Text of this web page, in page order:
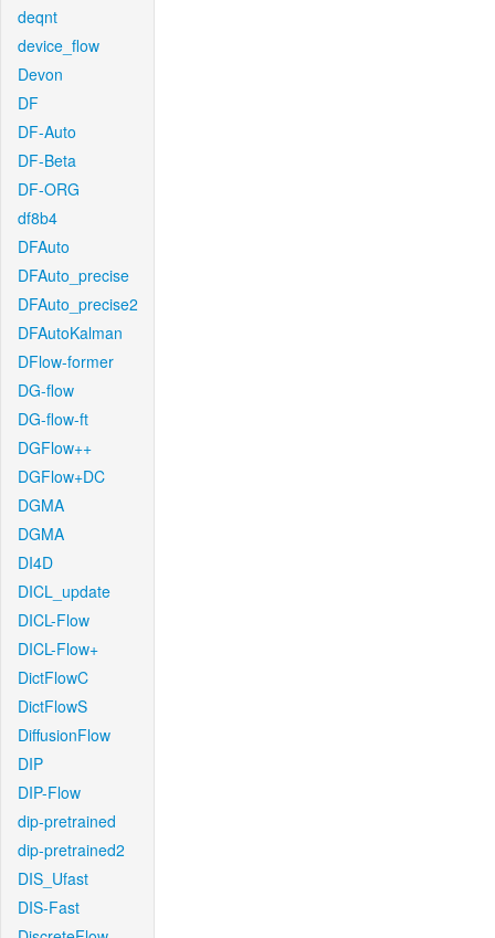
deqnt
device_flow
Devon
DF
DF-Auto
DF-Beta
DF-ORG
df8b4
DFAuto
DFAuto_precise
DFAuto_precise2
DFAutoKalman
DFlow-former
DG-flow
DG-flow-ft
DGFlow++
DGFlow+DC
DGMA
DGMA
DI4D
DICL_update
DICL-Flow
DICL-Flow+
DictFlowC
DictFlowS
DiffusionFlow
DIP
DIP-Flow
dip-pretrained
dip-pretrained2
DIS_Ufast
DIS-Fast